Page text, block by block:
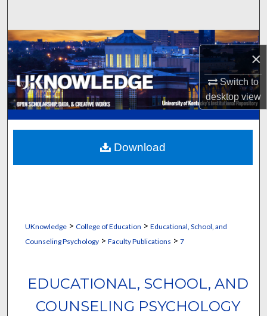
×
Switch to
desktopview
Browse Collections
My Account
About
Digital Commons Network™
UKnowledge> College of Education > Educational, School, and
Counseling Psychology> Faculty Publications > 7
EDUCATIONAL, SCHOOL, AND
COUNSELING PSYCHOLOGY
Download